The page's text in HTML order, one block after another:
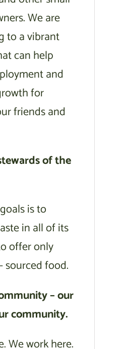
We are
to a vibrant
can help
and
for
friends and
of the
is to
in all of its
offer only
sourced food.
– our
community.
We work here.